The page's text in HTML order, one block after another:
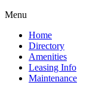
Menu
Home
Directory
Amenities
Leasing Info
Maintenance